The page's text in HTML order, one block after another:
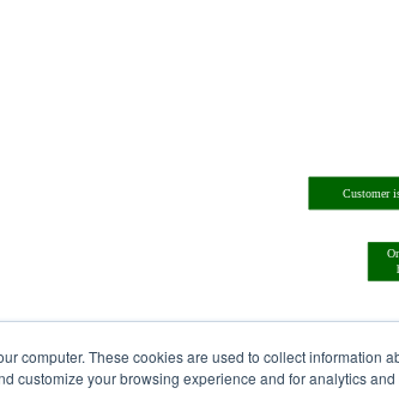
computer. These cookies are used to collect
customize your browsing experience and for analytics